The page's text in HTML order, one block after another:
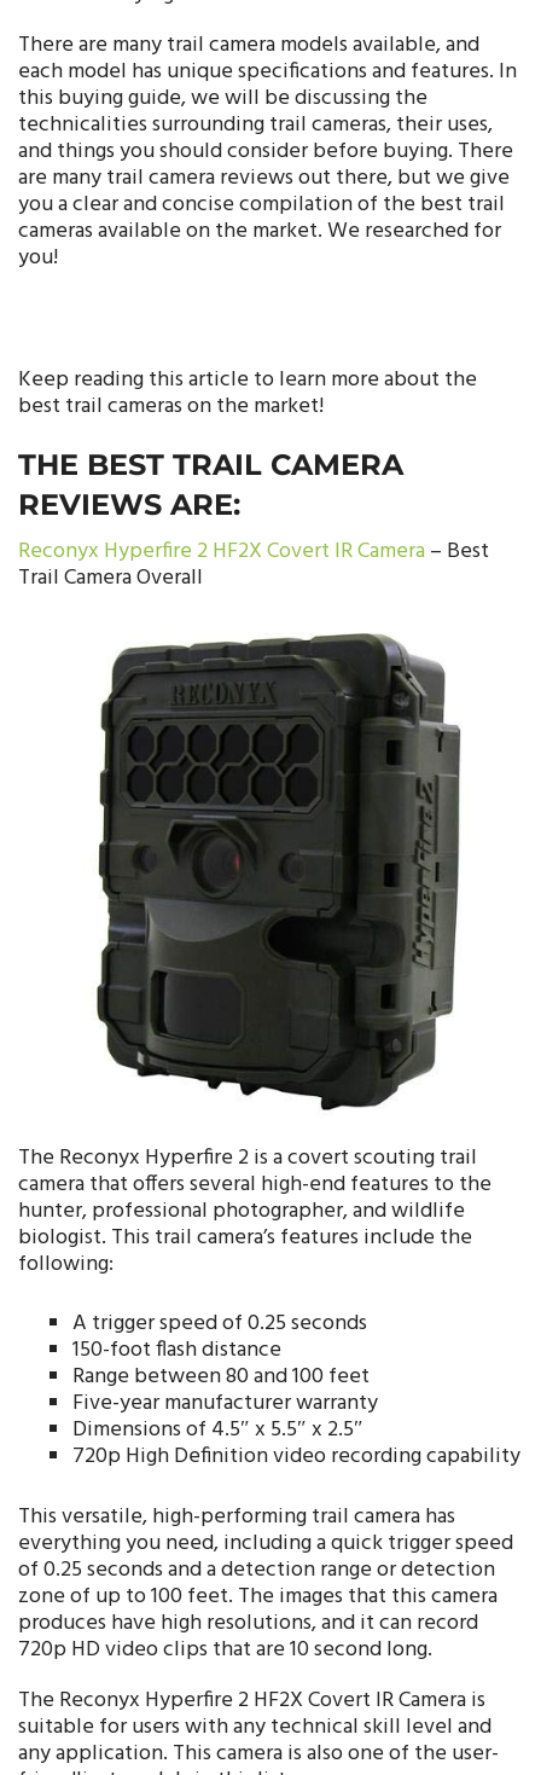
There are many trail camera models available, and
each model has unique specifications and features. In
this buying guide, we will be discussing the
technicalities surrounding trail cameras, their uses,
and things you should consider before buying. There
are many trail camera reviews out there, but we give
you a clear and concise compilation of the best trail
cameras available on the market. We researched for
you!
Keep reading this article to learn more about the
best trail cameras on the market!
THE BEST TRAIL CAMERA
REVIEWS ARE:
Reconyx Hyperfire 2 HF2X Covert IR Camera– Best
Trail Camera Overall
The Reconyx Hyperfire 2 is a covert scouting trail
camera that offers several high-end features to the
hunter, professional photographer, and wildlife
biologist. This trail camera’s features include the
following:
A trigger speed of 0.25 seconds
150-foot flash distance
Range between 80 and 100 feet
Five-year manufacturer warranty
Dimensions of 4.5″ x 5.5″ x 2.5″
720p High Definition video recording capability
This versatile, high-performing trail camera has
everything you need, including a quick trigger speed
of 0.25 seconds and a detection range or detection
zone of up to 100 feet. The images that this camera
produces have high resolutions, and it can record
720p HD video clips that are 10 second long.
The Reconyx Hyperfire 2 HF2X Covert IR Camera is
suitable for users with any technical skill level and
any application. This camera is also one of the user-